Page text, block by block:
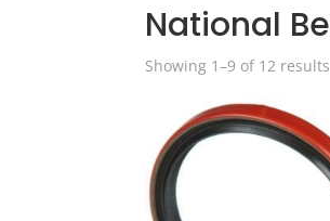
National
Showing 1–9 of 12 results